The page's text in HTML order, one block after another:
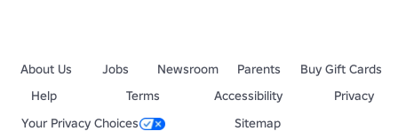
About Us Jobs Newsroom Parents
Buy Gift Cards
Help
Terms Accessibility
Privacy
Your Privacy Choices
Sitemap